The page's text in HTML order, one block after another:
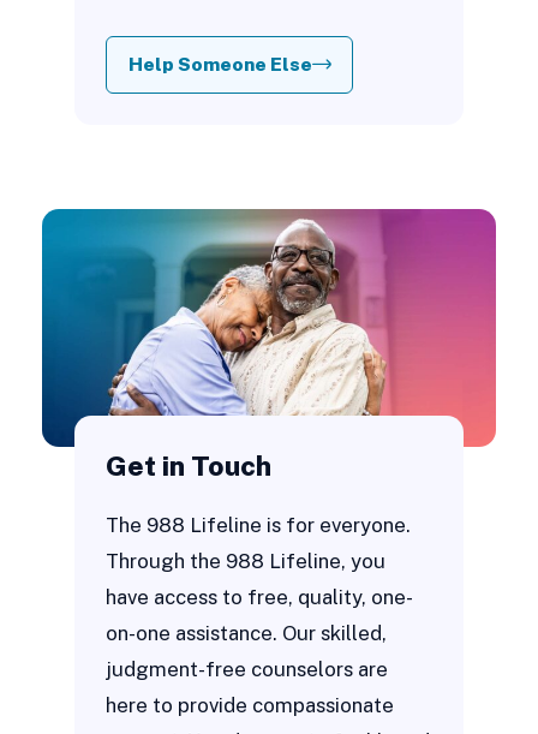
Help Someone Else
Get in Touch
The 988 Lifeline is for everyone.
Through the 988 Lifeline, you
have access to free, quality, one-
on-one assistance. Our skilled,
judgment-free counselors are
here to provide compassionate